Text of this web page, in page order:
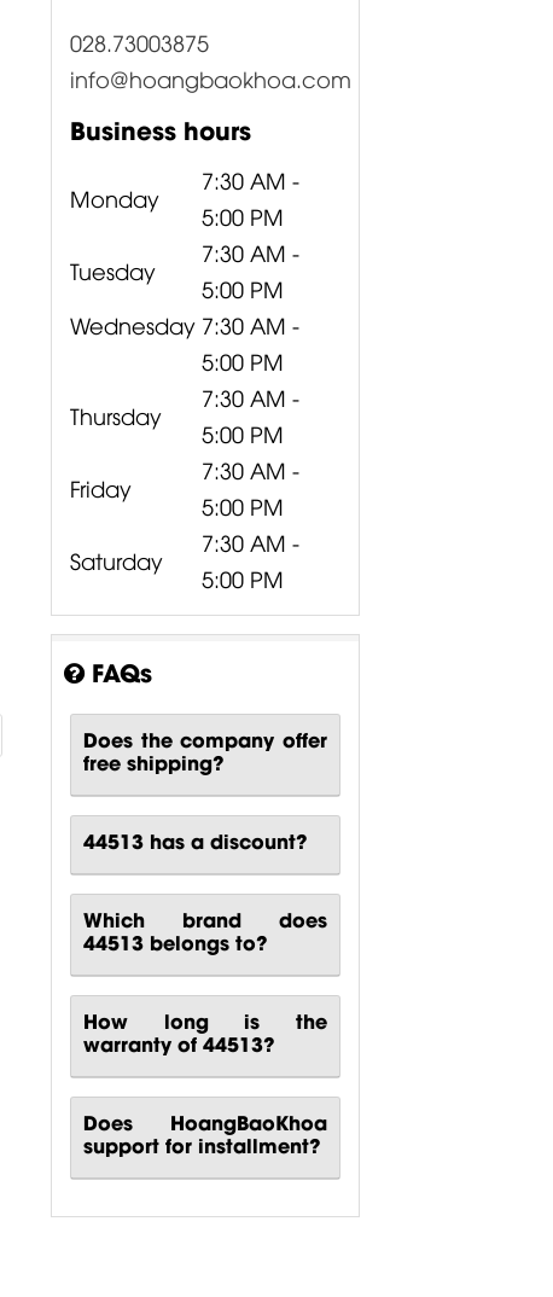
CP00-00417-
000 Behringer
B1200D PRO
Power...
80.51
CP10-00661-
000 Behringer
PPA2000BT
Power...
$140.81
028.73003875
info@hoangbaokhoa.com
Business hours
Monday
7:30 AM -
5:00 PM
Tuesday
7:30 AM -
5:00 PM
Wednesday 7:30 AM -
5:00 PM
Thursday
7:30 AM -
5:00 PM
Friday
7:30 AM -
5:00 PM
Saturday
7:30 AM -
5:00 PM
FAQs
Does the company offer
free shipping?
44513 has a discount?
Which brand does
44513 belongs to?
How long is the
warranty of 44513?
Does HoangBaoKhoa
support for installment?